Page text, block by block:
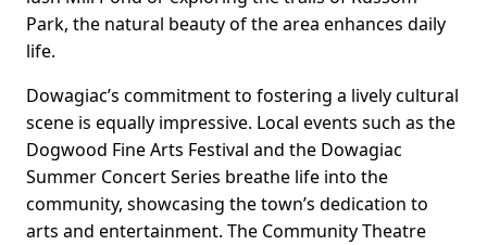
Park, the natural beauty of the area enhances daily
life.
Dowagiac’s commitment to fostering a lively cultural
scene is equally impressive. Local events such as the
Dogwood Fine Arts Festival and the Dowagiac
Summer Concert Series breathe life into the
community, showcasing the town’s dedication to
arts and entertainment. The Community Theatre